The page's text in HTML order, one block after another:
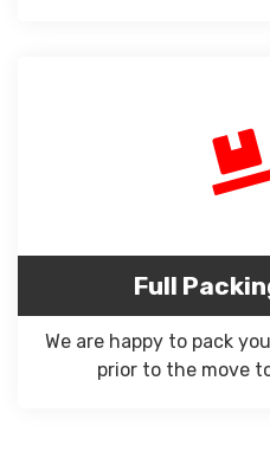
Full
We are happy to pack
prior to the move